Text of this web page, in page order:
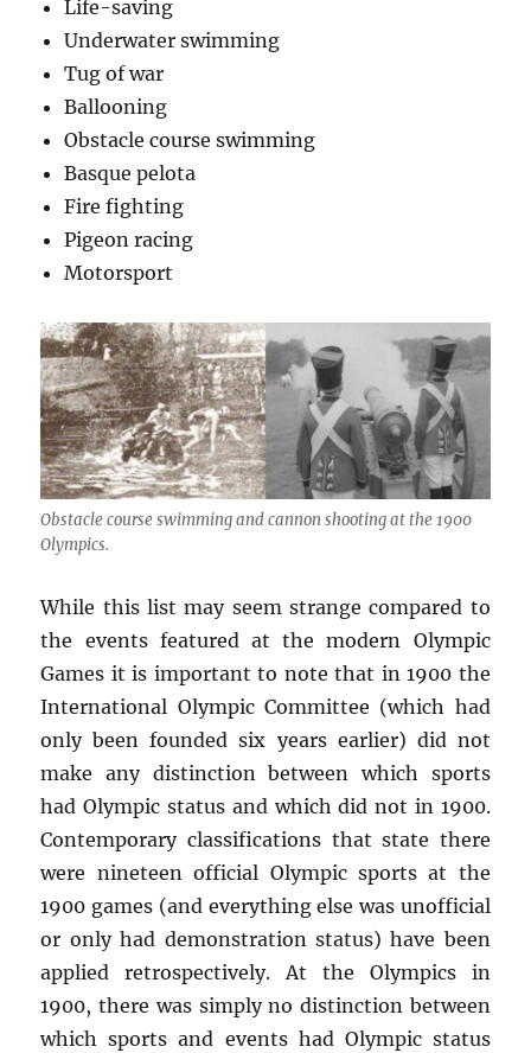
Life-saving
Underwater swimming
Tug of war
Ballooning
Obstacle course swimming
Basque pelota
Fire fighting
Pigeon racing
Motorsport
Obstacle course swimming and cannon shooting at the 1900
Olympics.
While this list may seem strange compared to
the events featured at the modern Olympic
Games it is important to note that in 1900 the
International Olympic Committee (which had
only been founded six years earlier) did not
make any distinction between which sports
had Olympic status and which did not in 1900.
Contemporary classifications that state there
were nineteen official Olympic sports at the
1900 games (and everything else was unofficial
or only had demonstration status) have been
applied retrospectively. At the Olympics in
1900, there was simply no distinction between
which sports and events had Olympic status